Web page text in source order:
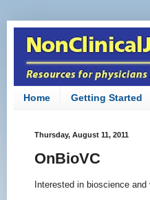
Home Getting Started
Thursday, August 11, 2011
OnBioVC
Interested in bioscience